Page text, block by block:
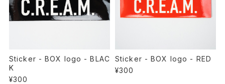
Sticker - BOX logo - BLAC
K
¥300
Sticker - BOX logo - RED
¥300